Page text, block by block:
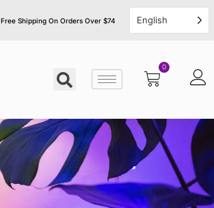
Free Shipping On Orders Over $74 English
0